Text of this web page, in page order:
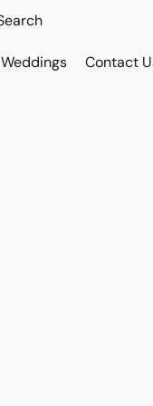
Weddings Contact